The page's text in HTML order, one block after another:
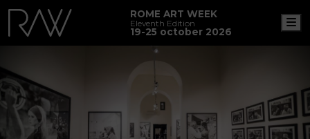
ROME ART WEEK
Eleventh Edition
19-25 october 2026